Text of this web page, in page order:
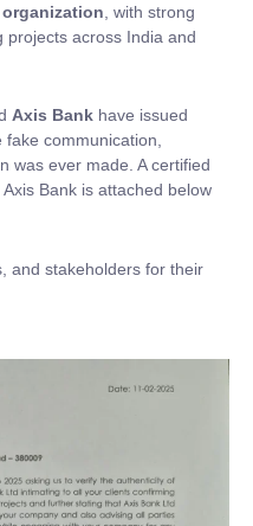
, with strong
projects across India and
Axis Bank have issued
communication,
was ever made. A certified
Bank is attached below
and stakeholders for their